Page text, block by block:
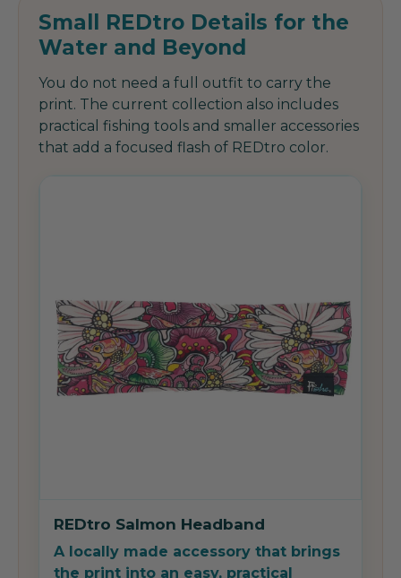
Small REDtro Details for the
Water and Beyond
You do not need a full outfit to carry the
print. The current collection also includes
practical fishing tools and smaller accessories
that add a focused flash of REDtro color.
REDtro Salmon Headband
A locally made accessory that brings
the print into an easy, practical